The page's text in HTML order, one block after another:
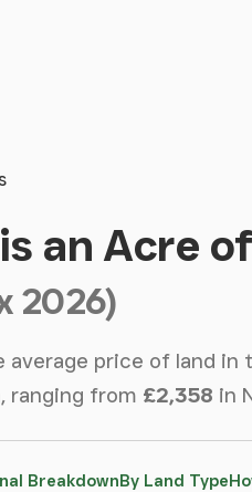
an Acre
2026)
average price of land in
ranging from £2,358 in
BreakdownBy Land Type